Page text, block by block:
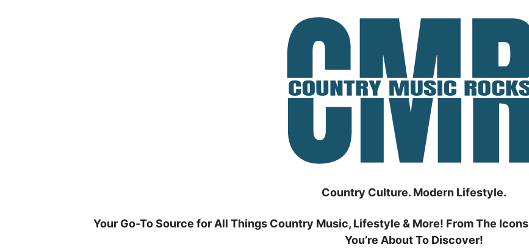
Country Culture. Modern Lifestyle.
Your Go-To Source for All Things Country Music, Lifestyle & More! From The
You’re About To Discover!